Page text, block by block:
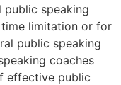
speaking
limitation or for
public speaking
coaches
effective public